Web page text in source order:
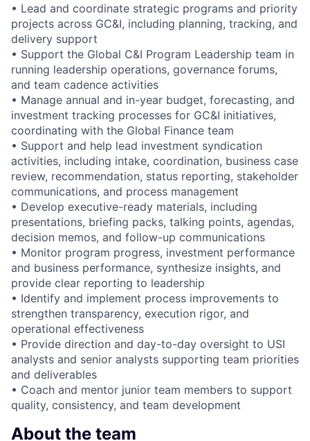
• Lead and coordinate strategic programs and priority
projects across GC&I, including planning, tracking, and
delivery support
• Support the Global C&I Program Leadership team in
running leadership operations, governance forums,
and team cadence activities
• Manage annual and in-year budget, forecasting, and
investment tracking processes for GC&I initiatives,
coordinating with the Global Finance team
• Support and help lead investment syndication
activities, including intake, coordination, business case
review, recommendation, status reporting, stakeholder
communications, and process management
• Develop executive-ready materials, including
presentations, briefing packs, talking points, agendas,
decision memos, and follow-up communications
• Monitor program progress, investment performance
and business performance, synthesize insights, and
provide clear reporting to leadership
• Identify and implement process improvements to
strengthen transparency, execution rigor, and
operational effectiveness
• Provide direction and day-to-day oversight to USI
analysts and senior analysts supporting team priorities
and deliverables
• Coach and mentor junior team members to support
quality, consistency, and team development
About the team